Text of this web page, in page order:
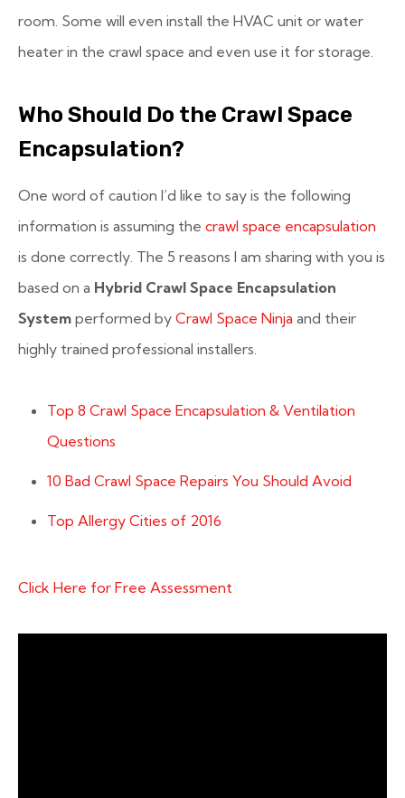
room. Some will even install the HVAC unit or water
heater in the crawl space and even use it for storage.
Who Should Do the Crawl Space
Encapsulation?
One word of caution I’d like to say is the following
information is assuming the crawl space encapsulation
is done correctly. The 5 reasons I am sharing with you is
based on a Hybrid Crawl Space Encapsulation
System performed by Crawl Space Ninja and their
highly trained professional installers.
Top 8 Crawl Space Encapsulation & Ventilation
Questions
10 Bad Crawl Space Repairs You Should Avoid
Top Allergy Cities of 2016
Click Here for Free Assessment